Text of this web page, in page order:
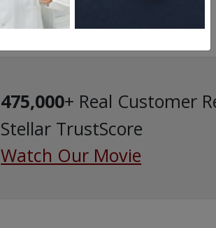
475,000+ Real Customer
Stellar TrustScore
Watch Our Movie